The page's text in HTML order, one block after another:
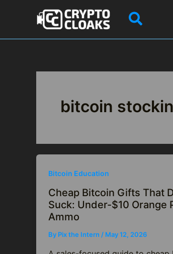
Search
bitcoin
Bitcoin Education
Cheap Bitcoin Gifts That
Suck: Under-$10 Orange
Ammo
By Pix the Intern / May 12, 2026